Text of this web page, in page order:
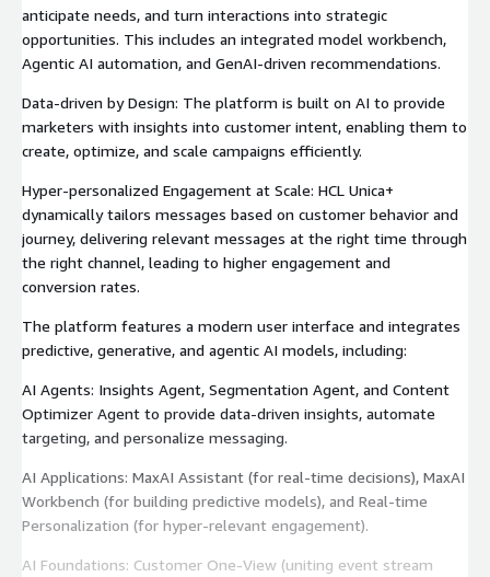
anticipate needs, and turn interactions into strategic
opportunities. This includes an integrated model workbench,
Agentic AI automation, and GenAI-driven recommendations.
Data-driven by Design: The platform is built on AI to provide
marketers with insights into customer intent, enabling them to
create, optimize, and scale campaigns efficiently.
Hyper-personalized Engagement at Scale: HCL Unica+
dynamically tailors messages based on customer behavior and
journey, delivering relevant messages at the right time through
the right channel, leading to higher engagement and
conversion rates.
The platform features a modern user interface and integrates
predictive, generative, and agentic AI models, including:
AI Agents: Insights Agent, Segmentation Agent, and Content
Optimizer Agent to provide data-driven insights, automate
targeting, and personalize messaging.
AI Applications: MaxAI Assistant (for real-time decisions), MaxAI
Workbench (for building predictive models), and Real-time
Personalization (for hyper-relevant engagement).
AI Foundations: Customer One-View (uniting event stream